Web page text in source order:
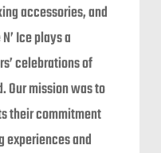
accessories, and
Ice plays a
celebrations of
Our mission was to
their commitment
and